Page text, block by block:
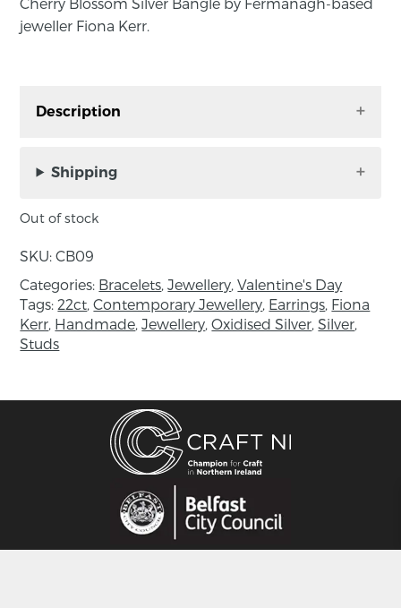
jeweller Fiona Kerr.
Description
based jeweller Fiona Kerr.
by nature itself. Each delicate flower has been
Fermanagh workshop.
In Japanese culture, cherry blossom, has long
been symbolic of celebrations and the cycle of
perfect gift for women of all ages. Inspired by
the transient nature and beauty of the pink
and white sakura trees, jewellery designer Fiona
Kerr has created the Cherry Blossom collection.
“I wanted to capture this ephemeral beauty of
spring and wear it all year round”
Shipping
Out of stock
SKU:CB09
Categories: Bracelets ,Jewellery ,Valentine's Day
Tags:22ct ,Contemporary Jewellery Earrings Fiona
Kerr Handmade ,Jewellery ,Oxidised Silver ,Silver
Studs